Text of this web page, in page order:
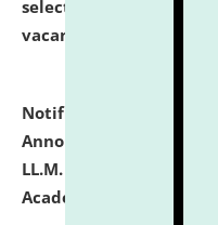
selected for
vacant seats.
Notification
Announcement for
LL.M. Degree
Academic Year 2026-27